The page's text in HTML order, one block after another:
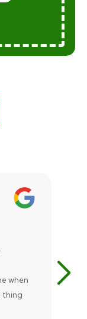
when
thing